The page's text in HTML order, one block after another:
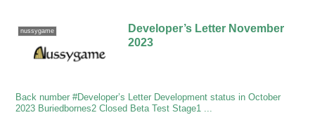
nussygame
Developer’s Letter November
2023
Back number #Developer’s Letter Development status in October
2023 Buriedbornes2 Closed Beta Test Stage1 ...